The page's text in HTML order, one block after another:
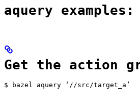
aquery examples:
Get the action
$ bazel aquery ‘//src/target_a’